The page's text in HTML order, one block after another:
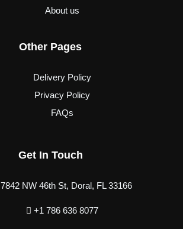
About us
Other Pages
Delivery Policy
Privacy Policy
FAQs
Get In Touch
7842 NW 46th St, Doral, FL 33166
+1 786 636 8077